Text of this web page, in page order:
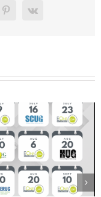
Pinterest
Vk